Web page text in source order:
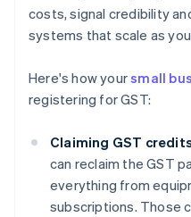
costs, signal credibility
systems that scale as
Here's how yoursmall
registering for GST:
Claiming GST
can reclaim the GST
everything from
subscriptions. Those